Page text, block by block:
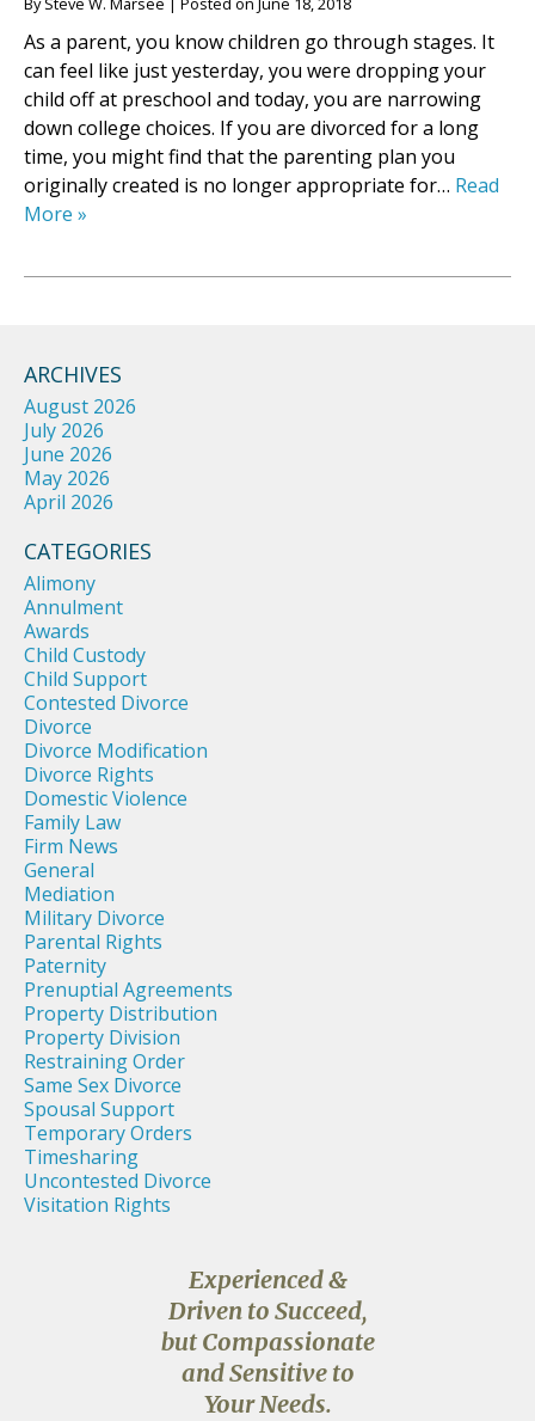
As a parent, you know children go through stages. It
can feel like just yesterday, you were dropping your
child off at preschool and today, you are narrowing
down college choices. If you are divorced for a long
time, you might find that the parenting plan you
originally created is no longer appropriate for… Read
More »
ARCHIVES
August 2026
July 2026
June 2026
May 2026
April 2026
CATEGORIES
Alimony
Annulment
Awards
Child Custody
Child Support
Contested Divorce
Divorce
Divorce Modification
Divorce Rights
Domestic Violence
Family Law
Firm News
General
Mediation
Military Divorce
Parental Rights
Paternity
Prenuptial Agreements
Property Distribution
Property Division
Restraining Order
Same Sex Divorce
Spousal Support
Temporary Orders
Timesharing
Uncontested Divorce
Visitation Rights
Experienced &
Driven to Succeed,
but Compassionate
and Sensitive to
Your Needs.